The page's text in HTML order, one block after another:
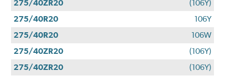
275/40ZR20
(106Y)
275/40R20
106Y
275/40R20
106W
275/40ZR20
(106Y)
275/40ZR20
(106Y)